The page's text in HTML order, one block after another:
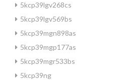
5kcp39lgv268cs
5kcp39lgv569bs
5kcp39mgn898as
5kcp39mgp177as
5kcp39mgr533bs
5kcp39ng